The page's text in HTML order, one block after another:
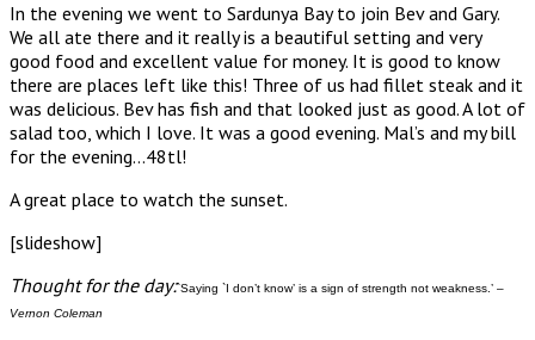
In the evening we went to Sardunya Bay to join Bev and Gary.
We all ate there and it really is a beautiful setting and very
good food and excellent value for money. It is good to know
there are places left like this! Three of us had fillet steak and it
was delicious. Bev has fish and that looked just as good. A lot of
salad too, which I love. It was a good evening. Mal’s and my bill
for the evening…48tl!
A great place to watch the sunset.
[slideshow]
Thought for the day:`Saying `I don’t know’ is a sign of strength not weakness.’ –
Vernon Coleman